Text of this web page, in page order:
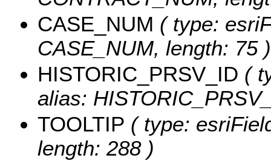
CASE_NUM ( type:
CASE_NUM, length: 75 )
HISTORIC_PRSV_ID (
alias:
TOOLTIP ( type:
length: 288 )